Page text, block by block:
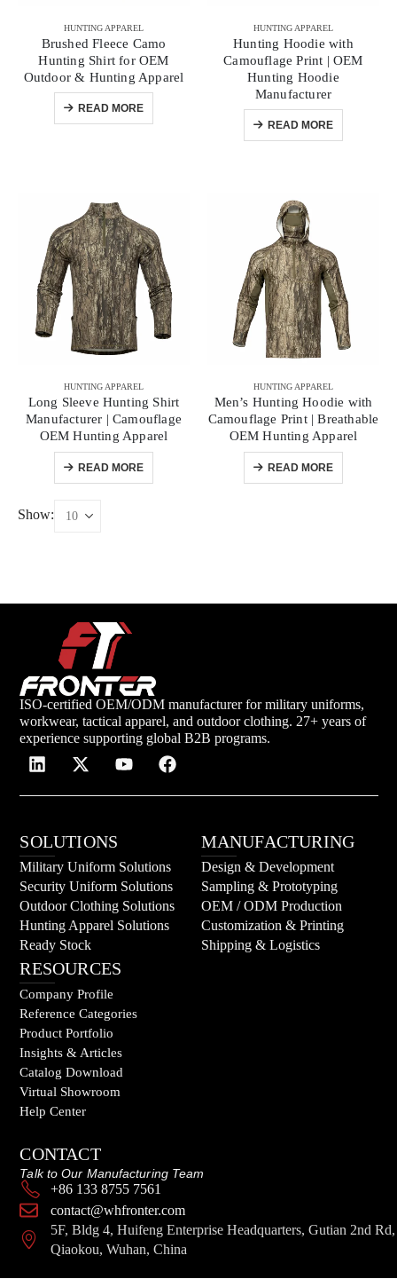
HUNTING APPAREL
Brushed Fleece Camo
Hunting Shirt for OEM
Outdoor & Hunting Apparel
READ MORE
HUNTING APPAREL
Hunting Hoodie with
Camouflage Print | OEM
Hunting Hoodie
Manufacturer
READ MORE
HUNTING APPAREL
Long Sleeve Hunting Shirt
Manufacturer | Camouflage
OEM Hunting Apparel
READ MORE
HUNTING APPAREL
Men’s Hunting Hoodie with
Camouflage Print | Breathable
OEM Hunting Apparel
READ MORE
Show:
ISO-certified OEM/ODM manufacturer for military uniforms,
workwear, tactical apparel, and outdoor clothing. 27+ years of
experience supporting global B2B programs.
SOLUTIONS
Military Uniform Solutions
Security Uniform Solutions
Outdoor Clothing Solutions
Hunting Apparel Solutions
Ready Stock
MANUFACTURING
Design & Development
Sampling & Prototyping
OEM / ODM Production
Customization & Printing
Shipping & Logistics
RESOURCES
Company Profile
Reference Categories
Product Portfolio
Insights & Articles
Catalog Download
Virtual Showroom
Help Center
CONTACT
Talk to Our Manufacturing Team
+86 133 8755 7561
contact@whfronter.com
5F, Bldg 4, Huifeng Enterprise Headquarters, Gutian 2nd Rd,
Qiaokou, Wuhan, China